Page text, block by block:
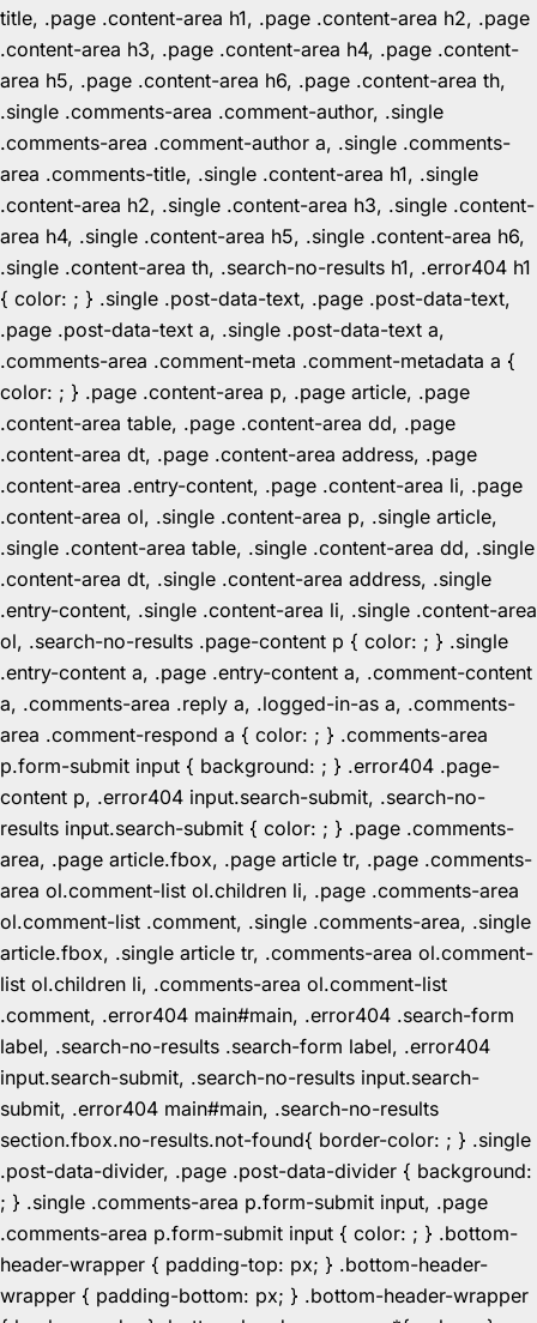
title, .page .content-area h1, .page .content-area h2, .page
.content-area h3, .page .content-area h4, .page .content-
area h5, .page .content-area h6, .page .content-area th,
.single .comments-area .comment-author, .single
.comments-area .comment-author a, .single .comments-
area .comments-title, .single .content-area h1, .single
.content-area h2, .single .content-area h3, .single .content-
area h4, .single .content-area h5, .single .content-area h6,
.single .content-area th, .search-no-results h1, .error404 h1
{ color: ; } .single .post-data-text, .page .post-data-text,
.page .post-data-text a, .single .post-data-text a,
.comments-area .comment-meta .comment-metadata a {
color: ; } .page .content-area p, .page article, .page
.content-area table, .page .content-area dd, .page
.content-area dt, .page .content-area address, .page
.content-area .entry-content, .page .content-area li, .page
.content-area ol, .single .content-area p, .single article,
.single .content-area table, .single .content-area dd, .single
.content-area dt, .single .content-area address, .single
.entry-content, .single .content-area li, .single .content-area
ol, .search-no-results .page-content p { color: ; } .single
.entry-content a, .page .entry-content a, .comment-content
a, .comments-area .reply a, .logged-in-as a, .comments-
area .comment-respond a { color: ; } .comments-area
p.form-submit input { background: ; } .error404 .page-
content p, .error404 input.search-submit, .search-no-
results input.search-submit { color: ; } .page .comments-
area, .page article.fbox, .page article tr, .page .comments-
area ol.comment-list ol.children li, .page .comments-area
ol.comment-list .comment, .single .comments-area, .single
article.fbox, .single article tr, .comments-area ol.comment-
list ol.children li, .comments-area ol.comment-list
.comment, .error404 main#main, .error404 .search-form
label, .search-no-results .search-form label, .error404
input.search-submit, .search-no-results input.search-
submit, .error404 main#main, .search-no-results
section.fbox.no-results.not-found{ border-color: ; } .single
.post-data-divider, .page .post-data-divider { background:
; } .single .comments-area p.form-submit input, .page
.comments-area p.form-submit input { color: ; } .bottom-
header-wrapper { padding-top: px; } .bottom-header-
wrapper { padding-bottom: px; } .bottom-header-wrapper